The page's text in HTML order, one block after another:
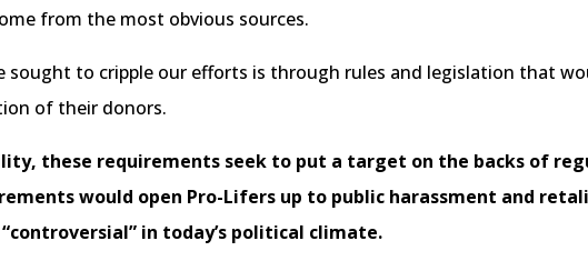
from the most obvious sources.
sought to cripple our efforts is through rules and legislation that
of their donors.
these requirements seek to put a target on the backs of
would open Pro-Lifers up to public harassment and
in today’s political climate.